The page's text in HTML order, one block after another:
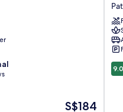
The
S$184
&
9.0
out
9.0